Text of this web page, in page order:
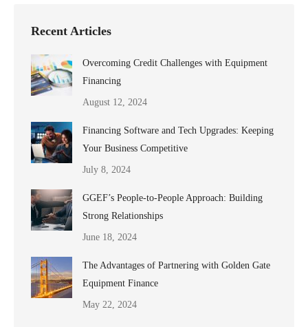
Recent Articles
Overcoming Credit Challenges with Equipment
Financing
August 12, 2024
Financing Software and Tech Upgrades: Keeping
Your Business Competitive
July 8, 2024
GGEF’s People-to-People Approach: Building
Strong Relationships
June 18, 2024
The Advantages of Partnering with Golden Gate
Equipment Finance
May 22, 2024